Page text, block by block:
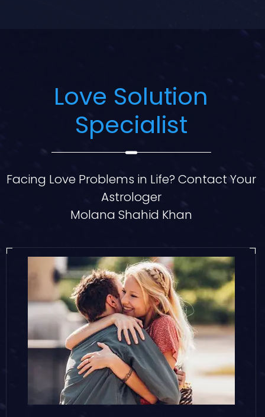
Love Solution
Specialist
Facing Love Problems in Life? Contact Your
Astrologer
Molana Shahid Khan